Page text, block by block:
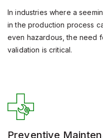
In industries where a
in the production process
even hazardous, the need
validation is critical.
Preventive